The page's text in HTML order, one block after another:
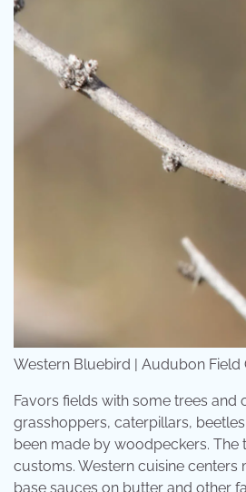
Western Bluebird | Audubon
Favors fields with some trees
grasshoppers, caterpillars,
been made by woodpeckers.
customs. Western cuisine
base sauces on butter and other